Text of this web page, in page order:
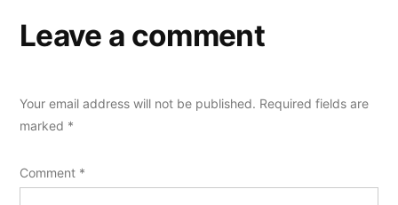
Leave a comment
Your email address will not be published. Required fields are
marked *
Comment *